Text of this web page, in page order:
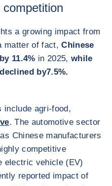
a growing impact from
matter of fact,Chinese
11.4% in 2025, while
by7.5%.
include agri-food,
. The automotive sector
Chinese manufacturers
competitive
electric vehicle (EV)
reported impact of